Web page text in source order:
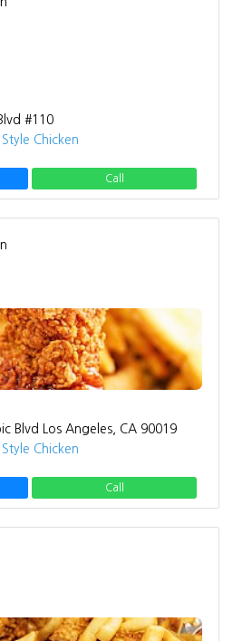
#110
Chicken
Call
Blvd Los Angeles, CA 90019
Chicken
Call